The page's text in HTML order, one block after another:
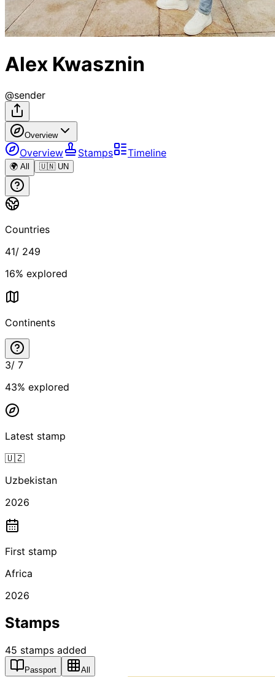
Alex Kwasznin
@sender
Overview
Overview Stamps Timeline
🌍 All 🇺🇳 UN
Countries
41/ 249
16% explored
Continents
3/ 7
43% explored
Latest stamp
🇺🇿
Uzbekistan
2026
First stamp
Africa
2026
Stamps
45 stamps added
Passport All